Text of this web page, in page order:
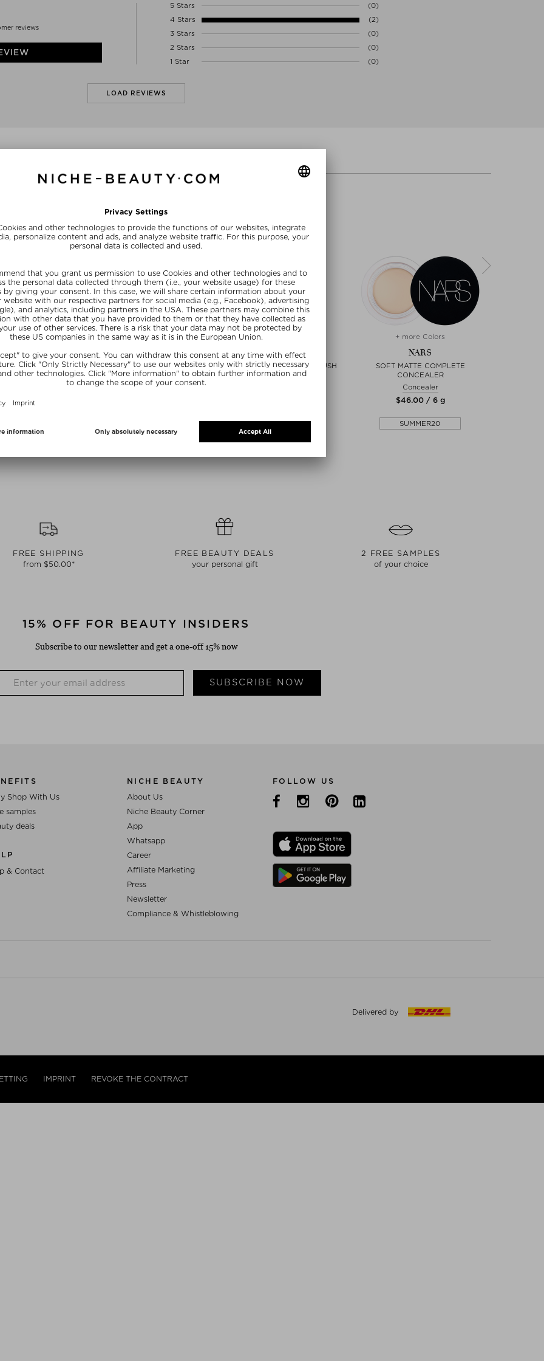
reviews
5 Stars
(0)
4 Stars
(2)
3 Stars
(0)
2 Stars
(0)
1 Star
(0)
LOAD REVIEWS
CONCEALER
+ more Colors
NARS
LIGHT REFLECTING FOUNDATION
Foundation
NARS
#21 SMALL EYESHADOW BRUSH
Eyeshadow Brush
SUMMER20
+ more Colors
NARS
SOFT MATTE COMPLETE
CONCEALER
Concealer
$‌46.00 / 6 g
SUMMER20
FREE SHIPPING
from $‌50.00*
FREE BEAUTY DEALS
your personal gift
2 FREE SAMPLES
of your choice
15% OFF FOR BEAUTY INSIDERS
Subscribe to our newsletter and get a one-off 15% now
SUBSCRIBE NOW
Shop With Us
samples
deals
& Contact
NICHE BEAUTY
About Us
Niche Beauty Corner
App
Whatsapp
Career
Affiliate Marketing
Press
Newsletter
Compliance & Whistleblowing
FOLLOW US
Delivered by
IMPRINT REVOKE THE CONTRACT